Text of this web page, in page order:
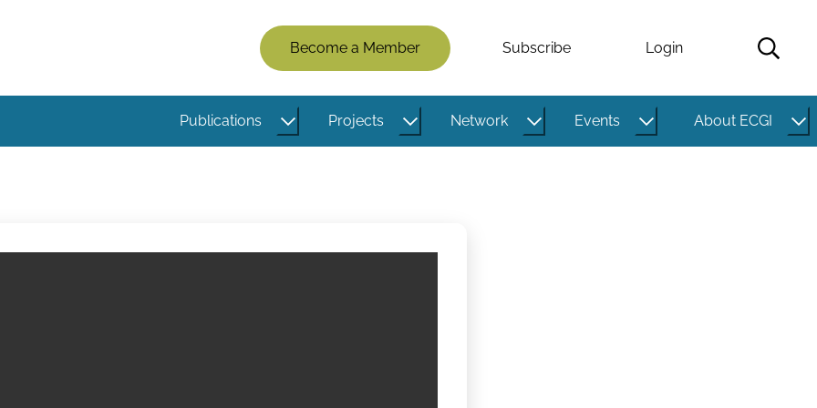
Members
Menu
(Logged
Out)
Become a Member Subscribe Login
Publications Projects Network Events About ECGI